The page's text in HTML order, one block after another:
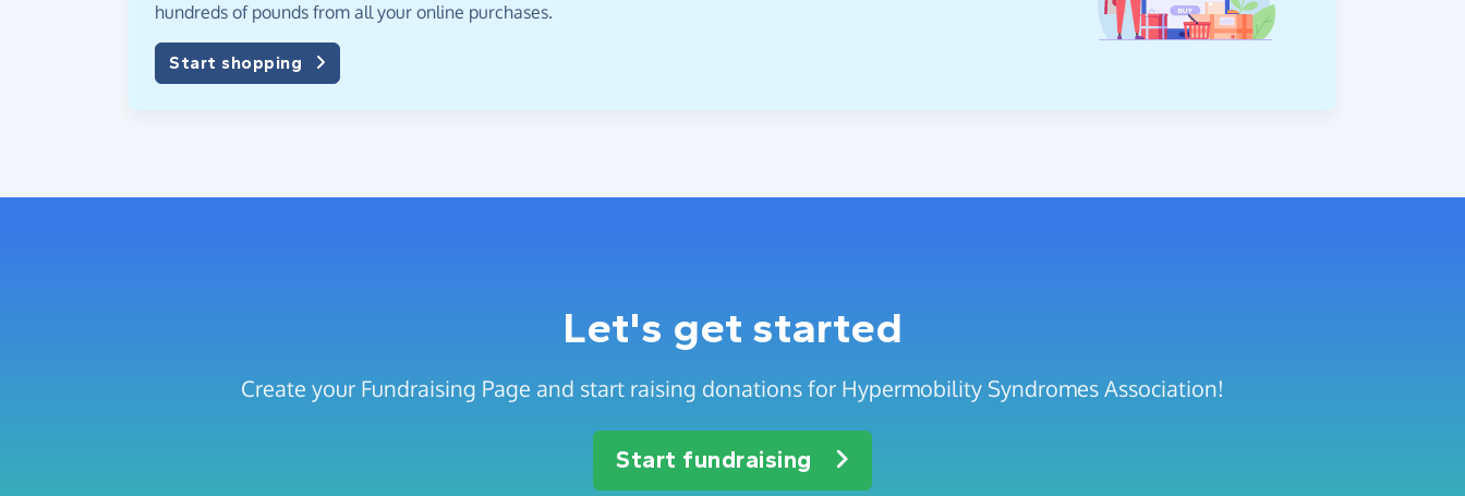
hundreds of pounds from all your online purchases.
Start shopping
Let's get started
Create your Fundraising Page and start raising donations for Hypermobility Syndromes Association!
Start fundraising